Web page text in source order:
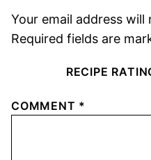
Your email address will
Required fields are
RECIPE
COMMENT *